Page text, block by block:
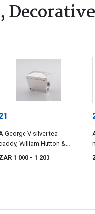
21
George V silver tea
William Hutton &
Sons, Birmingham, 1912
ZAR 1 000 - 1 200